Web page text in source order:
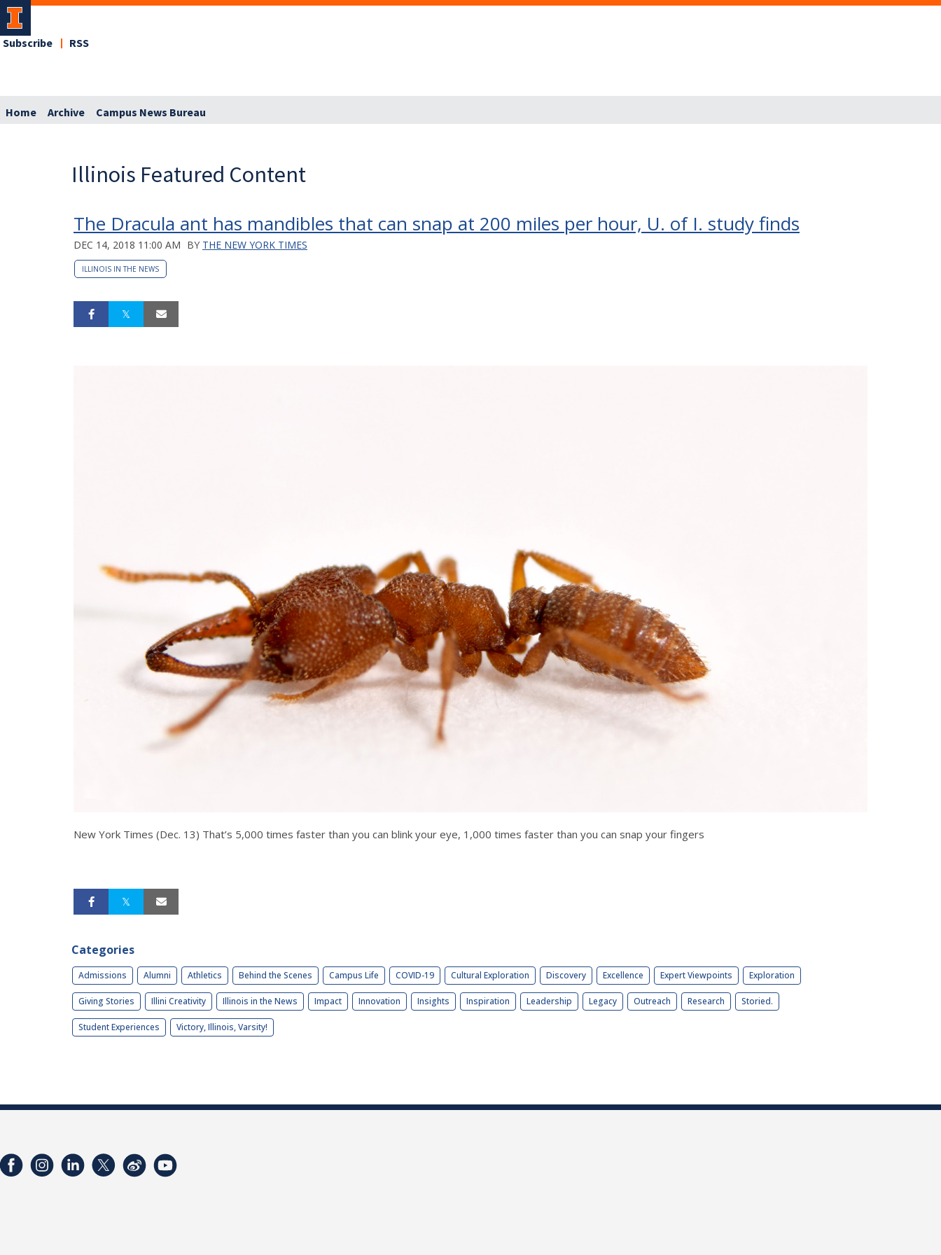
Subscribe RSS
Home Archive Campus News Bureau
Illinois Featured Content
The Dracula ant has mandibles that can snap at 200 miles per hour, U. of I. study finds
DEC 14, 2018 11:00 AM BY THE NEW YORK TIMES
ILLINOIS IN THE NEWS
New York Times (Dec. 13) That’s 5,000 times faster than you can blink your eye, 1,000 times faster than you can snap your fingers
Categories
Admissions Alumni Athletics Behind the Scenes Campus Life COVID-19 Cultural Exploration Discovery Excellence Expert Viewpoints Exploration
Giving Stories Illini Creativity Illinois in the News Impact Innovation Insights Inspiration Leadership Legacy Outreach Research Storied.
Student Experiences Victory, Illinois, Varsity!